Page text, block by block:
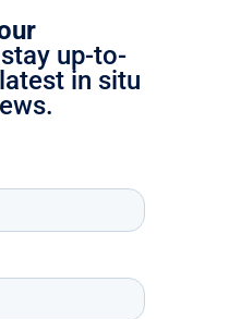
up-to-
in situ